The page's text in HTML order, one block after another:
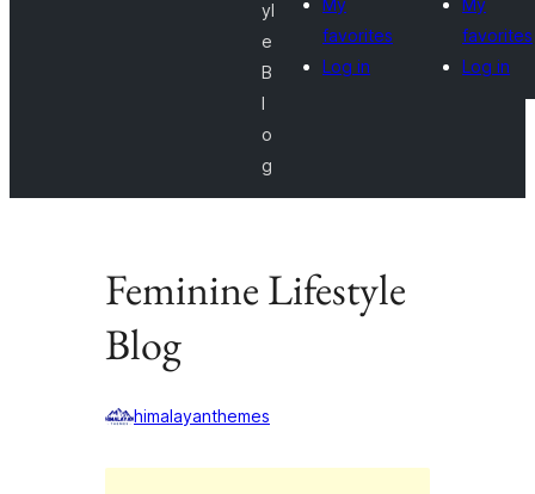
yl
e
B
l
o
g
My
favorites
Log in
My
favorites
Log in
Feminine Lifestyle
Blog
himalayanthemes